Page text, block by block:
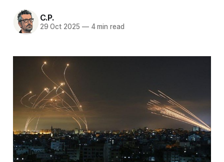
C.P.
29 Oct 2025 —4 min read